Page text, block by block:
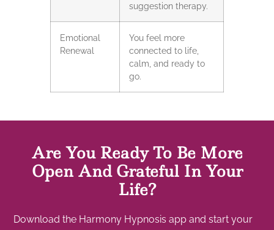
suggestion therapy.
Emotional
Renewal
You feel more
connected to life,
calm, and ready to
go.
Are You Ready To Be More
Open And Grateful In Your
Life?
Download the Harmony Hypnosis app and start your